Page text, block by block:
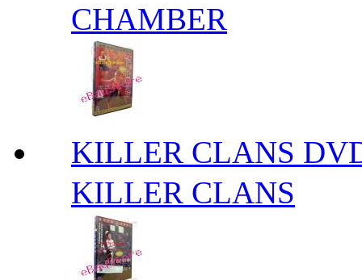
CHAMBER
KILLER CLANS
KILLER CLANS